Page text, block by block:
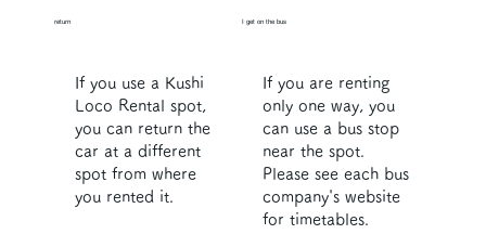
If you use a Kushi
Loco Rental spot,
you can return the
car at a different
spot from where
you rented it.
return
If you are renting
only one way, you
can use a bus stop
near the spot.
Please see each bus
company's website
for timetables.
I get on the bus